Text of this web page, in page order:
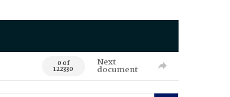
0 of
122330
Next
document